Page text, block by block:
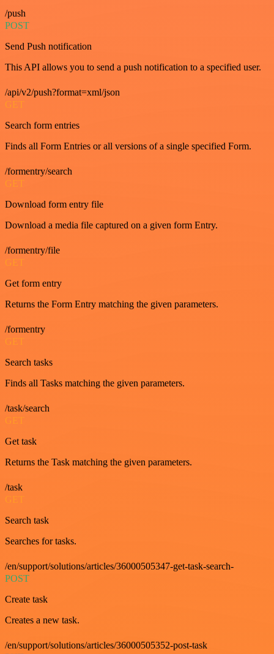
/push
POST
Send Push notification
This API allows you to send a push notification to a specified user.
/api/v2/push?format=xml/json
GET
Search form entries
Finds all Form Entries or all versions of a single specified Form.
/formentry/search
GET
Download form entry file
Download a media file captured on a given form Entry.
/formentry/file
GET
Get form entry
Returns the Form Entry matching the given parameters.
/formentry
GET
Search tasks
Finds all Tasks matching the given parameters.
/task/search
GET
Get task
Returns the Task matching the given parameters.
/task
GET
Search task
Searches for tasks.
/en/support/solutions/articles/36000505347-get-task-search-
POST
Create task
Creates a new task.
/en/support/solutions/articles/36000505352-post-task